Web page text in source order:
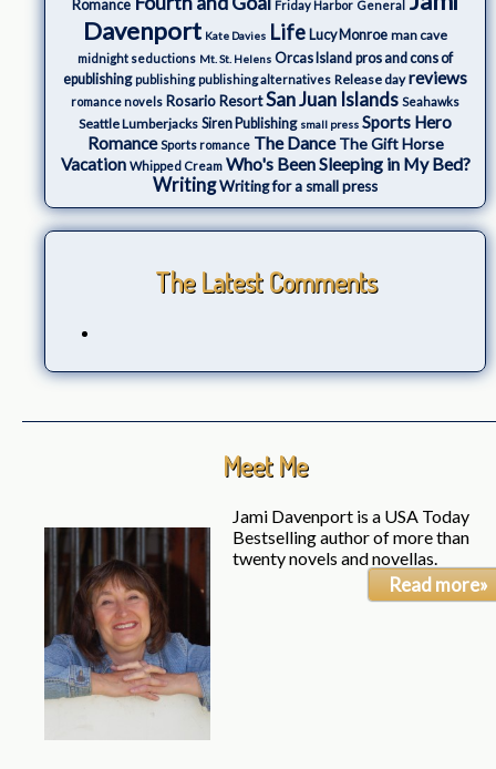
Romance Friday Harbor General
Davenport Kate Davies Life Lucy Monroe man cave
midnight seductions Mt. St. Helens Orcas Island pros and cons of
epublishing publishing publishing alternatives Release day reviews
romance novels Rosario ResortSan Juan Islands Seahawks
Seattle Lumberjacks Siren Publishing small press Sports Hero
Romance Sports romance The Dance The Gift Horse
Vacation Whipped Cream Who's Been Sleeping in My Bed?
WritingWriting for a small press
The Latest Comments
Meet Me
Jami Davenport is a USA Today
Bestselling author of more than
twenty novels and novellas.
Read more»